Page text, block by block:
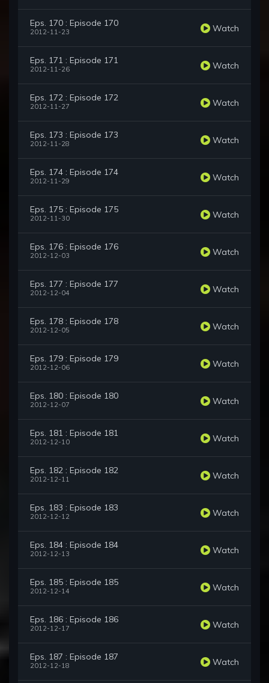
Eps. 170 : Episode 170
2012-11-23 Watch
Eps. 171 : Episode 171
2012-11-26 Watch
Eps. 172 : Episode 172
2012-11-27 Watch
Eps. 173 : Episode 173
2012-11-28 Watch
Eps. 174 : Episode 174
2012-11-29 Watch
Eps. 175 : Episode 175
2012-11-30 Watch
Eps. 176 : Episode 176
2012-12-03 Watch
Eps. 177 : Episode 177
2012-12-04 Watch
Eps. 178 : Episode 178
2012-12-05 Watch
Eps. 179 : Episode 179
2012-12-06 Watch
Eps. 180 : Episode 180
2012-12-07 Watch
Eps. 181 : Episode 181
2012-12-10 Watch
Eps. 182 : Episode 182
2012-12-11 Watch
Eps. 183 : Episode 183
2012-12-12 Watch
Eps. 184 : Episode 184
2012-12-13 Watch
Eps. 185 : Episode 185
2012-12-14 Watch
Eps. 186 : Episode 186
2012-12-17 Watch
Eps. 187 : Episode 187
2012-12-18 Watch